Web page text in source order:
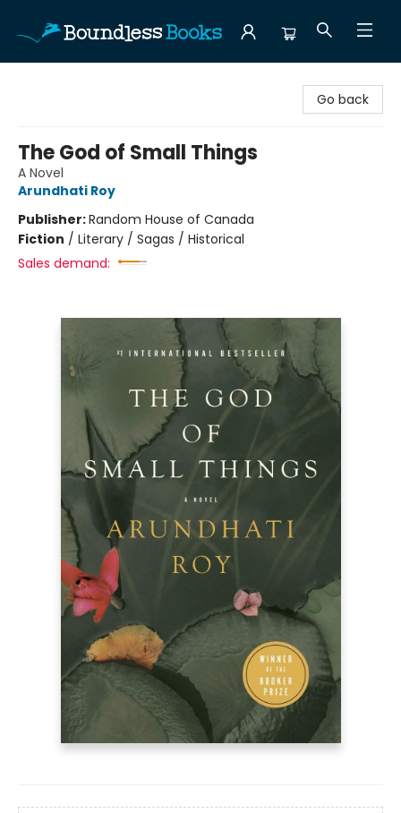
Go back
The God of Small Things
A Novel
Arundhati Roy
Publisher:Random House of Canada
Fiction / Literary / Sagas / Historical
Sales demand: